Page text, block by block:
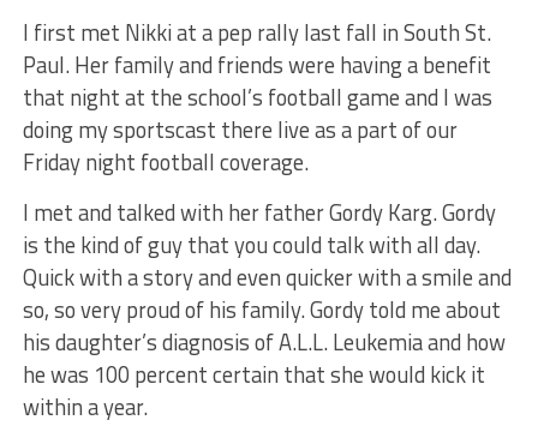
I first met Nikki at a pep rally last fall in South St.
Paul. Her family and friends were having a benefit
that night at the school’s football game and I was
doing my sportscast there live as a part of our
Friday night football coverage.
I met and talked with her father Gordy Karg. Gordy
is the kind of guy that you could talk with all day.
Quick with a story and even quicker with a smile and
so, so very proud of his family. Gordy told me about
his daughter’s diagnosis of A.L.L. Leukemia and how
he was 100 percent certain that she would kick it
within a year.